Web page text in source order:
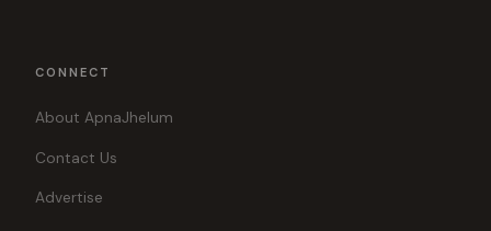
CONNECT
About ApnaJhelum
Contact Us
Advertise